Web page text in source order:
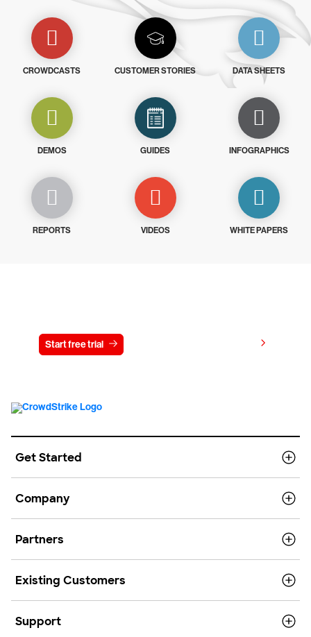
CROWDCASTS CUSTOMER STORIES DATA SHEETS
DEMOS GUIDES INFOGRAPHICS
REPORTS VIDEOS WHITE PAPERS
Start free trial
Get Started
Company
Partners
Existing Customers
Support